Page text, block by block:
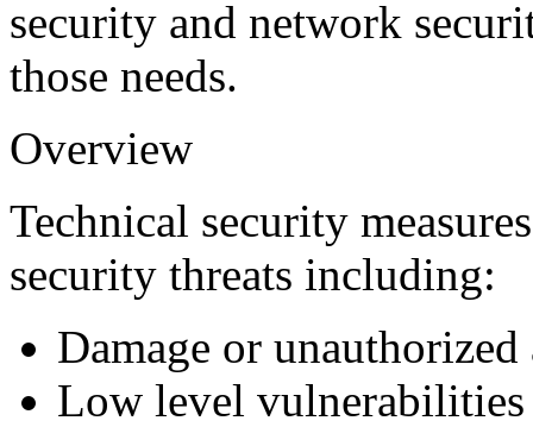
security and network
those needs.
Overview
Technical security
security threats including:
Damage or unauthorized
Low level